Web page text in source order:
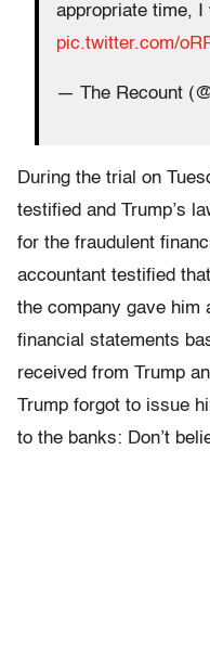
appropriate time, I
pic.twitter.com/
— The Recount
During the trial on
testified and Trump’s
for the fraudulent
accountant testified
the company gave him
financial statements
received from Trump
Trump forgot to issue
to the banks: Don’t